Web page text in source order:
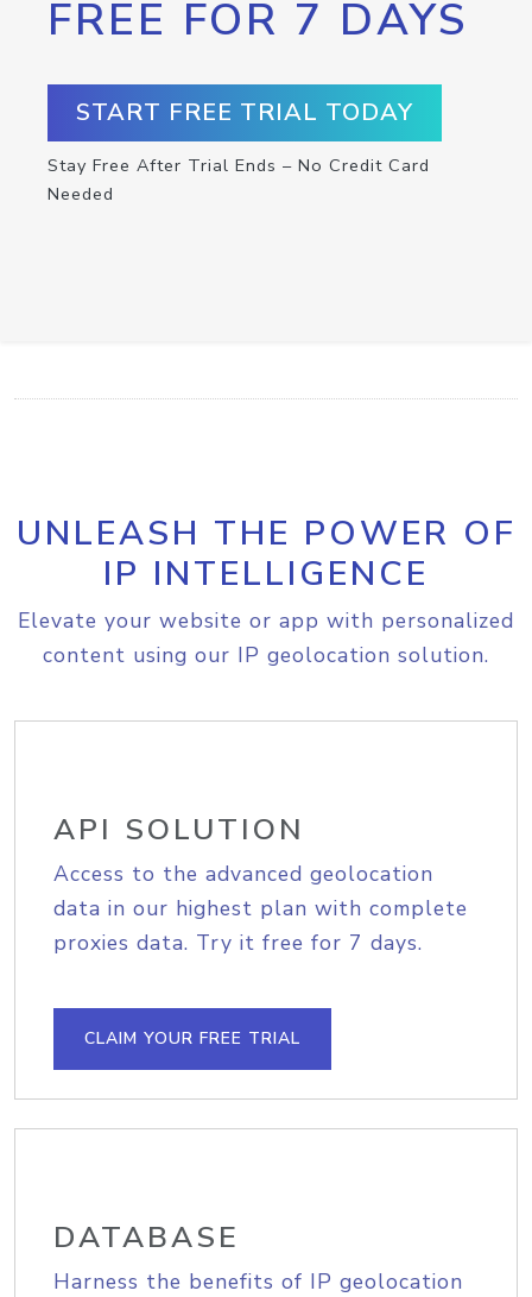
FREE FOR 7 DAYS
START FREE TRIAL TODAY
Stay Free After Trial Ends – No Credit Card
Needed
UNLEASH THE POWER OF
IP INTELLIGENCE
Elevate your website or app with personalized
content using our IP geolocation solution.
API SOLUTION
Access to the advanced geolocation
data in our highest plan with complete
proxies data. Try it free for 7 days.
CLAIM YOUR FREE TRIAL
DATABASE
Harness the benefits of IP geolocation